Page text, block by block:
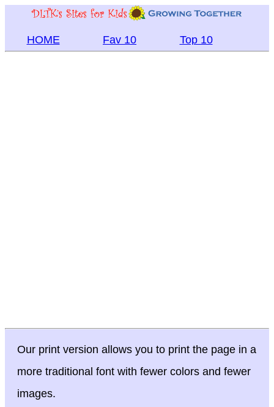
HOME Fav 10 Top 10
Our print version allows you to print the page in a
more traditional font with fewer colors and fewer
images.